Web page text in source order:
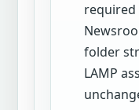
required
folder
LAMP